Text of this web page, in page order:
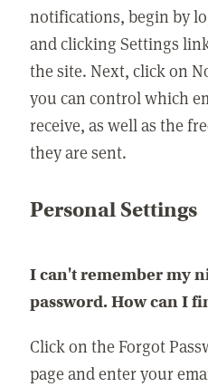
notifications, begin by
and clicking Settings
the site. Next, click on
you can control which
receive, as well as the
they are sent.
Personal Settings
I can't remember my
password. How can I
Click on the Forgot
page and enter your